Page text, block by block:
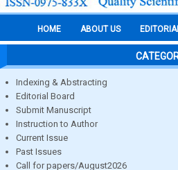
HOME ABOUT US
Indexing & Abstracting
Editorial Board
Submit Manuscript
Instruction to Author
Current Issue
Past Issues
Call for papers/August2026